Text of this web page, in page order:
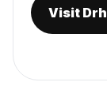
Visit